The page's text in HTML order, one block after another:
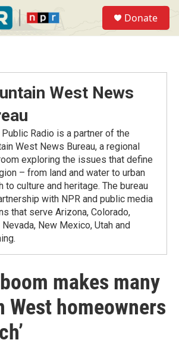
Donate
West News
Public Radio is a partner of the
West News Bureau, a regional
exploring the issues that define
– from land and water to urban
to culture and heritage. The bureau
with NPR and public media
that serve Arizona, Colorado,
Nevada, New Mexico, Utah and
makes many
West homeowners